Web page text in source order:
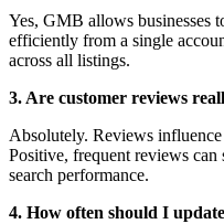
Yes, GMB allows businesses
efficiently from a single
across all listings.
3. Are customer reviews
Absolutely. Reviews
Positive, frequent reviews
search performance.
4. How often should I